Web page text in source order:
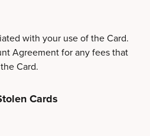
with your use of the Card.
Agreement for any fees that
Card.
Cards